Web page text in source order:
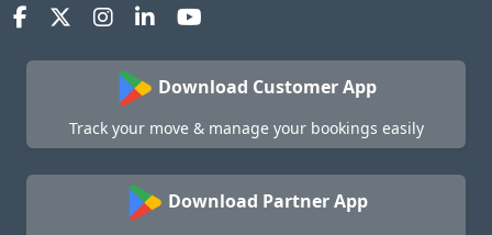
Download Customer App
Track your move & manage your bookings easily
Download Partner App